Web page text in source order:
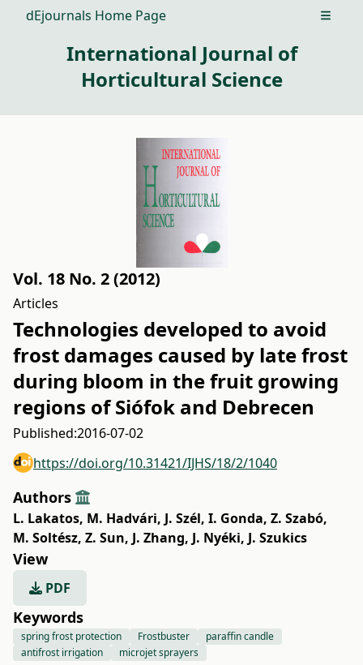
dEjournals Home Page Open
International Journal of
Horticultural Science
Vol. 18 No. 2 (2012)
Articles
Technologies developed to avoid
frost damages caused by late frost
during bloom in the fruit growing
regions of Siófok and Debrecen
Published:2016-07-02
https://doi.org/10.31421/IJHS/18/2/1040
Authors
L. Lakatos, M. Hadvári, J. Szél, I. Gonda, Z. Szabó,
M. Soltész, Z. Sun, J. Zhang, J. Nyéki, J. Szukics
View
PDF
Keywords
spring frost protection Frostbuster
paraffin candle
antifrost irrigation
microjet sprayers